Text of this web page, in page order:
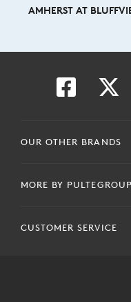
AMHERST AT
OUR OTHER BRANDS
MORE BY
CUSTOMER SERVICE